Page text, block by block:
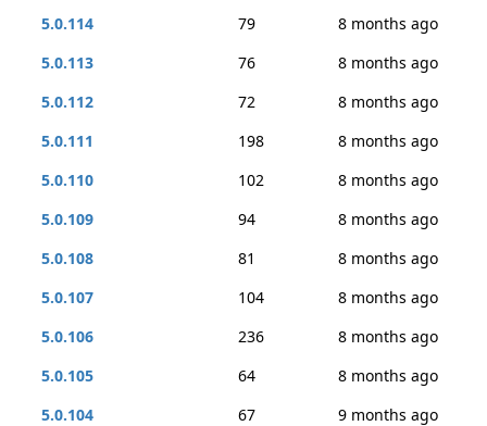
5.0.114
79
8 months ago
5.0.113
76
8 months ago
5.0.112
72
8 months ago
5.0.111
198
8 months ago
5.0.110
102
8 months ago
5.0.109
94
8 months ago
5.0.108
81
8 months ago
5.0.107
104
8 months ago
5.0.106
236
8 months ago
5.0.105
64
8 months ago
5.0.104
67
9 months ago